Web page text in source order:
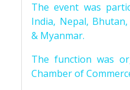
The event was
India, Nepal,
& Myanmar.
The function was
Chamber of